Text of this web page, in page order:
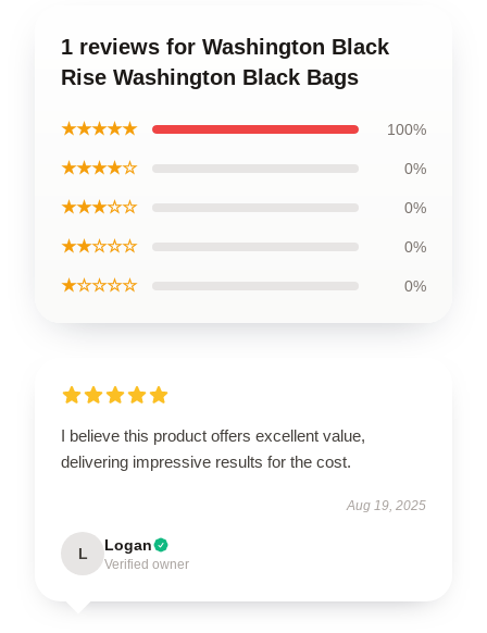
1 reviews for Washington Black
Rise Washington Black Bags
★★★★★ 100%
★★★★☆ 0%
★★★☆☆ 0%
★★☆☆☆ 0%
★☆☆☆☆ 0%
I believe this product offers excellent value,
delivering impressive results for the cost.
Aug 19, 2025
L Logan
Verified owner